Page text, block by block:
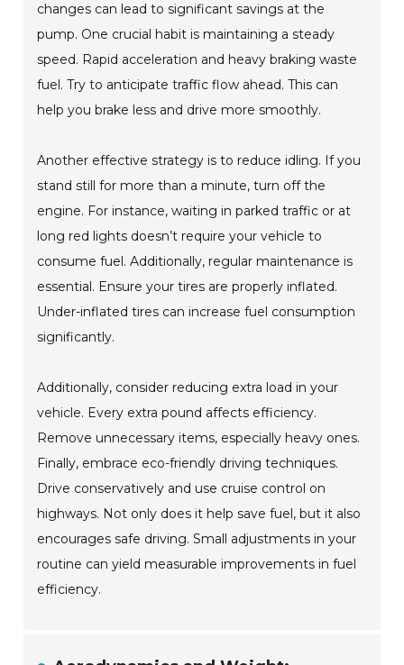
changes can lead to significant savings at the
pump. One crucial habit is maintaining a steady
speed. Rapid acceleration and heavy braking waste
fuel. Try to anticipate traffic flow ahead. This can
help you brake less and drive more smoothly.
Another effective strategy is to reduce idling. If you
stand still for more than a minute, turn off the
engine. For instance, waiting in parked traffic or at
long red lights doesn’t require your vehicle to
consume fuel. Additionally, regular maintenance is
essential. Ensure your tires are properly inflated.
Under-inflated tires can increase fuel consumption
significantly.
Additionally, consider reducing extra load in your
vehicle. Every extra pound affects efficiency.
Remove unnecessary items, especially heavy ones.
Finally, embrace eco-friendly driving techniques.
Drive conservatively and use cruise control on
highways. Not only does it help save fuel, but it also
encourages safe driving. Small adjustments in your
routine can yield measurable improvements in fuel
efficiency.